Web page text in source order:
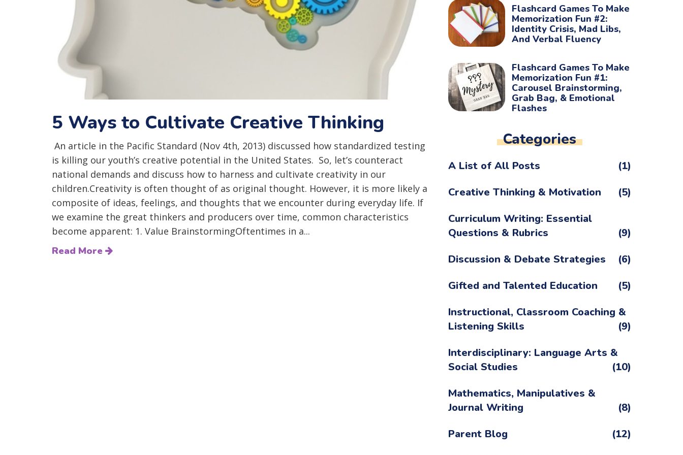
5 Ways to Cultivate Creative Thinking
An article in the Pacific Standard (Nov 4th, 2013) discussed how standardized testing
is killing our youth’s creative potential in the United States. So, let’s counteract
national demands and discuss how to harness and cultivate creativity in our
children.Creativity is often thought of as original thought. However, it is more likely a
composite of ideas, feelings, and thoughts that we encounter during everyday life. If
we examine the great thinkers and producers over time, common characteristics
become apparent: 1. Value BrainstormingOftentimes in a...
Read More
Flashcard Games To Make
Memorization Fun #2:
Identity Crisis, Mad Libs,
And Verbal Fluency
Flashcard Games To Make
Memorization Fun #1:
Carousel Brainstorming,
Grab Bag, & Emotional
Flashes
Categories
A List of All Posts
(1)
Creative Thinking & Motivation
(5)
Curriculum Writing: Essential
Questions & Rubrics
(9)
Discussion & Debate Strategies
(6)
Gifted and Talented Education
(5)
Instructional, Classroom Coaching &
Listening Skills
(9)
Interdisciplinary: Language Arts &
Social Studies
(10)
Mathematics, Manipulatives &
Journal Writing
(8)
Parent Blog
(12)